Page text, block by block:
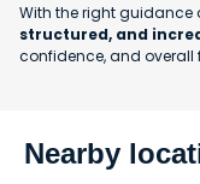
With the right guidance
structured, and
confidence, and overall
Nearby